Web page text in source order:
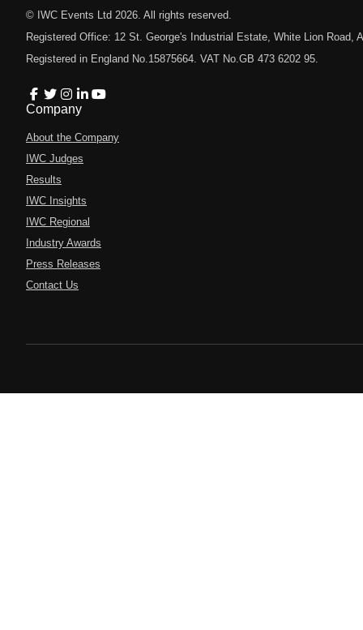
© IWC Events Ltd 2026 . All rights reserved.
Registered Office: 12 St. George's Industrial Estate, White Lion Road,
Registered in England No.15875664. VAT No.GB 473 6202 95.
Company
About the Company
IWC Judges
Results
IWC Insights
IWC Regional
Industry Awards
Press Releases
Contact Us